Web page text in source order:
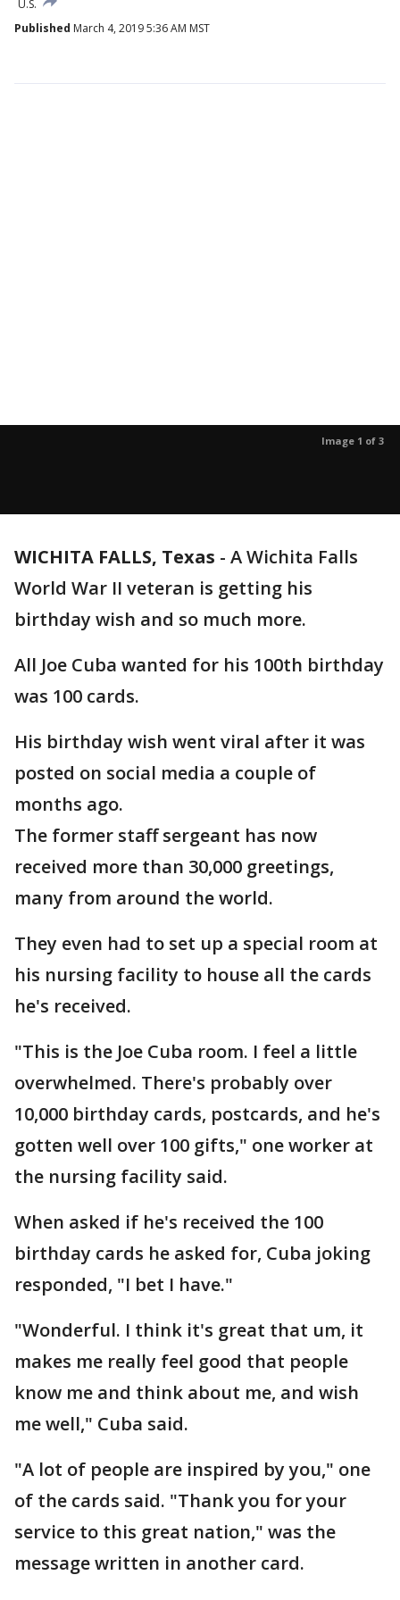
U.S.
Published March 4, 2019 5:36 AM MST
Image 1 of 3
WICHITA FALLS, Texas - A Wichita Falls
World War II veteran is getting his
birthday wish and so much more.
All Joe Cuba wanted for his 100th birthday
was 100 cards.
His birthday wish went viral after it was
posted on social media a couple of
months ago.
The former staff sergeant has now
received more than 30,000 greetings,
many from around the world.
They even had to set up a special room at
his nursing facility to house all the cards
he's received.
"This is the Joe Cuba room. I feel a little
overwhelmed. There's probably over
10,000 birthday cards, postcards, and he's
gotten well over 100 gifts," one worker at
the nursing facility said.
When asked if he's received the 100
birthday cards he asked for, Cuba joking
responded, "I bet I have."
"Wonderful. I think it's great that um, it
makes me really feel good that people
know me and think about me, and wish
me well," Cuba said.
"A lot of people are inspired by you," one
of the cards said. "Thank you for your
service to this great nation," was the
message written in another card.